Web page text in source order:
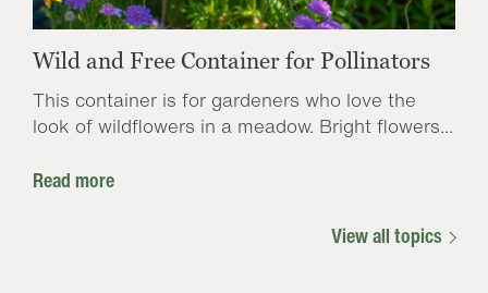
Wild and Free Container for Pollinators
This container is for gardeners who love the
look of wildflowers in a meadow. Bright flowers...
Read more
View all topics